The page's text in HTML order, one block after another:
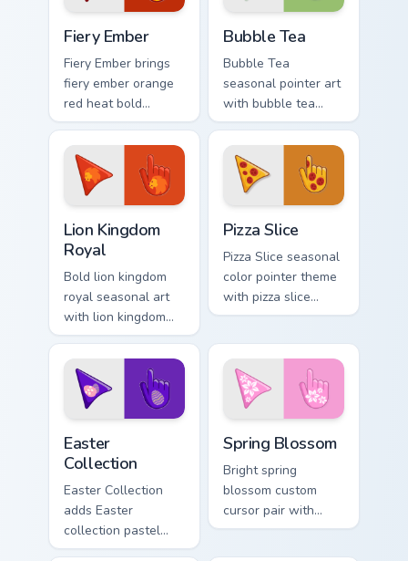
custom cursor
pointer duo.
Fiery Ember
Fiery Ember brings
fiery ember orange
red heat bold
seasonal palette
charm to your
detailed color
seasonal custom
cursor set.
Bubble Tea
Bubble Tea
seasonal pointer art
with bubble tea
boba pastel sweet
drink cafe palette
flair on your custom
cursor pair.
Lion Kingdom
Royal
Bold lion kingdom
royal seasonal art
with lion kingdom
royal gold regal
savanna palette
charm on your
pointer pair.
Pizza Slice
Pizza Slice seasonal
color pointer theme
with pizza slice
cheesy party fun
flair on your custom
cursor click pair.
Easter
Collection
Easter Collection
adds Easter
collection pastel
egg spring holiday
Spring Blossom
Bright spring
blossom custom
cursor pair with
spring blossom